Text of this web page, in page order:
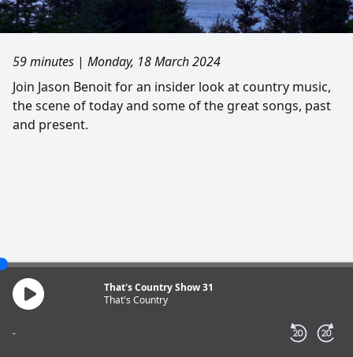
59 minutes | Monday, 18 March 2024
Join Jason Benoit for an insider look at country music,
the scene of today and some of the great songs, past
and present.
That's Country Show 31
That's Country
-